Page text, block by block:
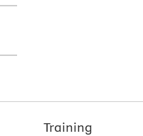
Training